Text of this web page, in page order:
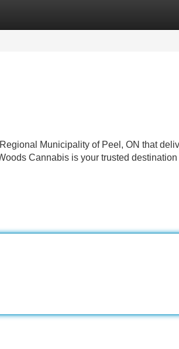
Municipality of Peel, ON that
Cannabis is your trusted destination